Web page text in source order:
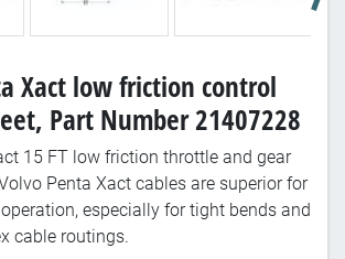
Xact low friction control
Part Number 21407228
15 FT low friction throttle and gear
Penta Xact cables are superior for
especially for tight bends and
cable routings.